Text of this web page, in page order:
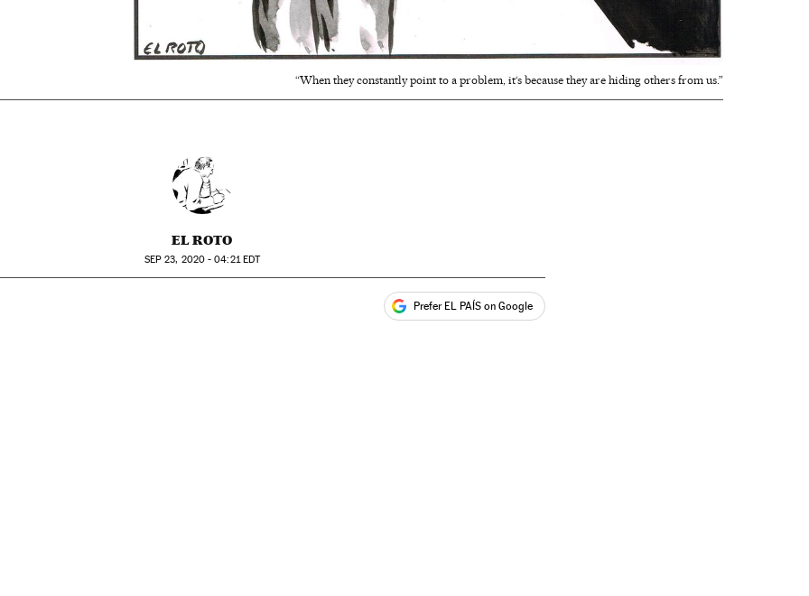
“When they constantly point to a problem, it‘s because they are hiding others from us.”
EL ROTO
SEP 23, 2020 - 04:21EDT
Redes Sociales
to comments Prefer EL PAÍS on Google